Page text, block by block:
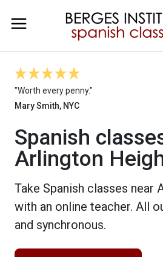
"Worth every penny."
Mary Smith, NYC
Spanish
Arlington
Take Spanish classes near
with an online teacher. All
and synchronous.